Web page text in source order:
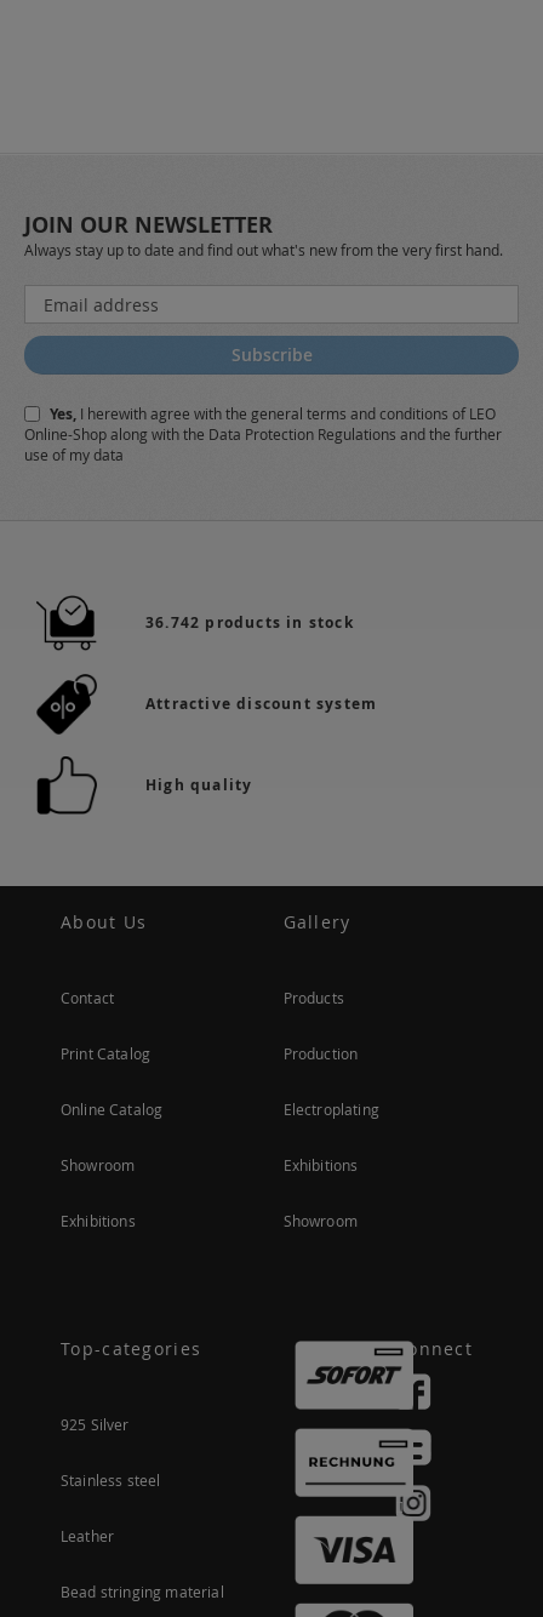
JOIN OUR NEWSLETTER
Always stay up to date and find out what's new from the very first hand.
Sign
Up
for
Our
Subscribe
Yes, I herewith agree with the general terms and conditions of LEO
Online-Shop along with the Data Protection Regulations and the further
use of my data
36.742 products in stock
Attractive discount system
High quality
About Us
Contact
Print Catalog
Online Catalog
Showroom
Exhibitions
Gallery
Products
Production
Electroplating
Exhibitions
Showroom
Top-categories
925 Silver
Stainless steel
Leather
Bead stringing material
Connect